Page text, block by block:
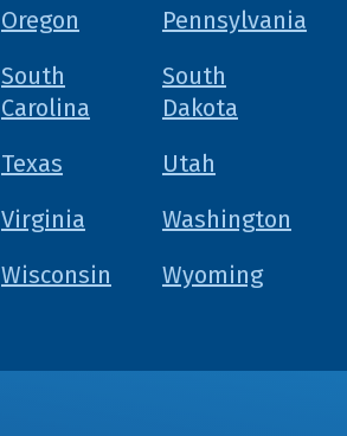
Oregon
Pennsylvania
South
Carolina
South
Dakota
Texas
Utah
Virginia
Washington
Wisconsin Wyoming